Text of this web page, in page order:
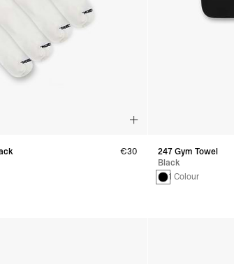
€30
247 Gym Towel
Black
1 Colour